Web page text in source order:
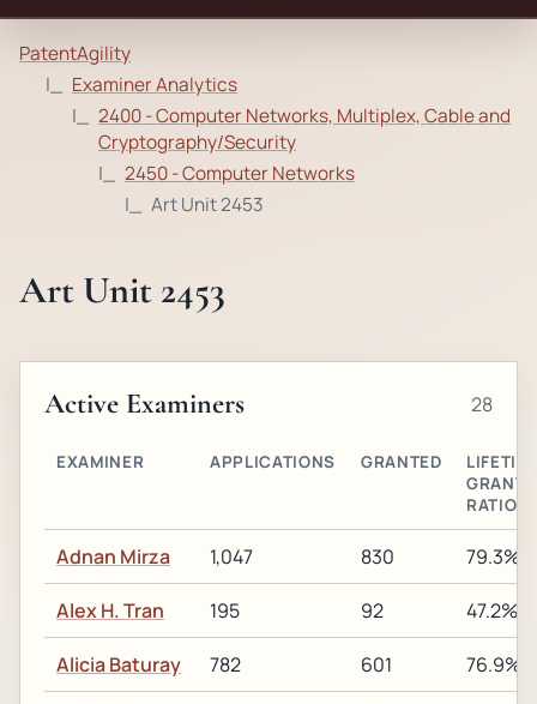
PatentAgility
Examiner Analytics
2400 - Computer Networks, Multiplex, Cable and
Cryptography/Security
2450 - Computer Networks
Art Unit 2453
Art Unit 2453
Active Examiners 28
EXAMINER APPLICATIONS GRANTED
GRANT
RATIO
Adnan Mirza 1,047 830 79.3%
Alex H. Tran 195 92 47.2%
Alicia Baturay 782 601 76.9%